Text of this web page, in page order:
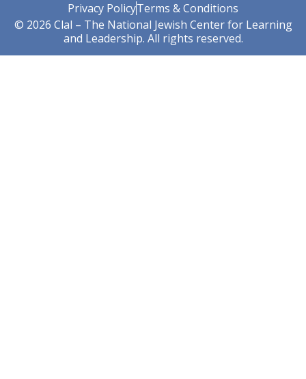
Privacy PolicyTerms & Conditions
© 2026 Clal – The National Jewish Center for Learning
and Leadership. All rights reserved.